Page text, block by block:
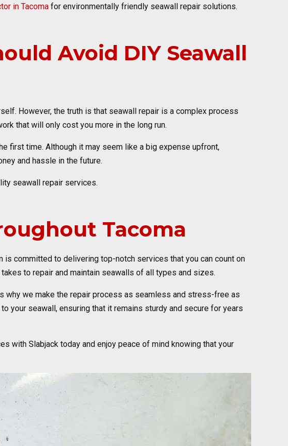
in Tacoma for environmentally friendly seawall repair solutions.
Avoid DIY Seawall
However, the truth is that seawall repair is a complex process
that will only cost you more in the long run.
first time. Although it may seem like a big expense upfront,
and hassle in the future.
seawall repair services.
Tacoma
is committed to delivering top-notch services that you can count on
to repair and maintain seawalls of all types and sizes.
why we make the repair process as seamless and stress-free as
your seawall, ensuring that it remains sturdy and secure for years
with Slabjack today and enjoy peace of mind knowing that your